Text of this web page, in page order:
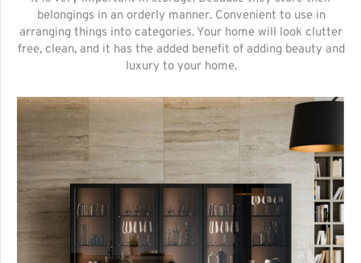
belongings in an orderly manner. Convenient to use in
arranging things into categories. Your home will look clutter
free, clean, and it has the added benefit of adding beauty and
luxury to your home.